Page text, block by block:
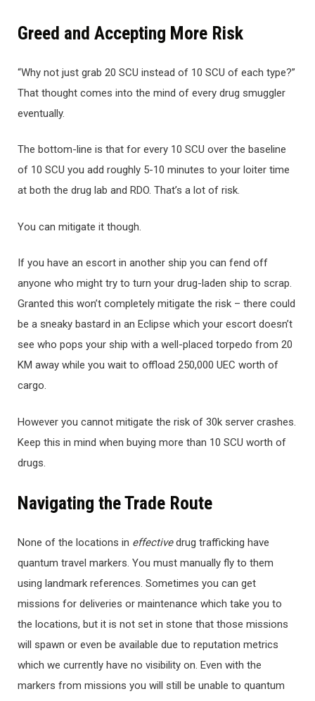
Greed and Accepting More Risk
“Why not just grab 20 SCU instead of 10 SCU of each type?”
That thought comes into the mind of every drug smuggler
eventually.
The bottom-line is that for every 10 SCU over the baseline
of 10 SCU you add roughly 5-10 minutes to your loiter time
at both the drug lab and RDO. That’s a lot of risk.
You can mitigate it though.
If you have an escort in another ship you can fend off
anyone who might try to turn your drug-laden ship to scrap.
Granted this won’t completely mitigate the risk – there could
be a sneaky bastard in an Eclipse which your escort doesn’t
see who pops your ship with a well-placed torpedo from 20
KM away while you wait to offload 250,000 UEC worth of
cargo.
However you cannot mitigate the risk of 30k server crashes.
Keep this in mind when buying more than 10 SCU worth of
drugs.
Navigating the Trade Route
None of the locations in effectivedrug trafficking have
quantum travel markers. You must manually fly to them
using landmark references. Sometimes you can get
missions for deliveries or maintenance which take you to
the locations, but it is not set in stone that those missions
will spawn or even be available due to reputation metrics
which we currently have no visibility on. Even with the
markers from missions you will still be unable to quantum